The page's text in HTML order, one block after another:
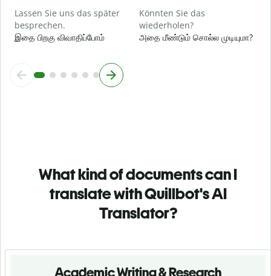
Lassen Sie uns das später
besprechen.
இதை பிறகு விவாதிப்போம்
Könnten Sie das
wiederholen?
அதை மீண்டும் சொல்ல முடியுமா?
What kind of documents can I
translate with Quillbot's AI
Translator?
Academic Writing & Research